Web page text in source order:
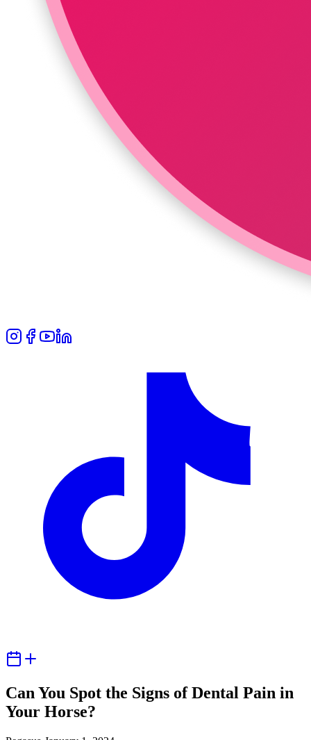
Can You Spot the Signs of Dental Pain in
Your Horse?